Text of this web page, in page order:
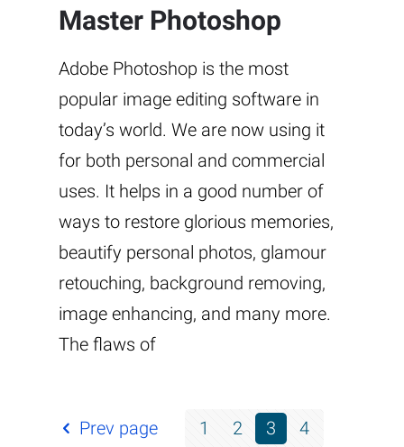
Master Photoshop
Adobe Photoshop is the most
popular image editing software in
today’s world. We are now using it
for both personal and commercial
uses. It helps in a good number of
ways to restore glorious memories,
beautify personal photos, glamour
retouching, background removing,
image enhancing, and many more.
The flaws of
Prev page 1 2 3
4